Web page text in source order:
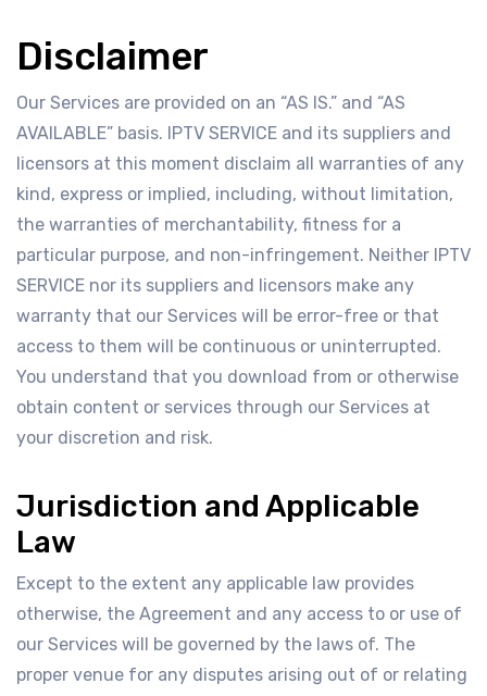
Disclaimer
Our Services are provided on an “AS IS.” and “AS
AVAILABLE” basis. IPTV SERVICE and its suppliers and
licensors at this moment disclaim all warranties of any
kind, express or implied, including, without limitation,
the warranties of merchantability, fitness for a
particular purpose, and non-infringement. Neither IPTV
SERVICE nor its suppliers and licensors make any
warranty that our Services will be error-free or that
access to them will be continuous or uninterrupted.
You understand that you download from or otherwise
obtain content or services through our Services at
your discretion and risk.
Jurisdiction and Applicable
Law
Except to the extent any applicable law provides
otherwise, the Agreement and any access to or use of
our Services will be governed by the laws of. The
proper venue for any disputes arising out of or relating